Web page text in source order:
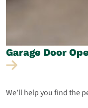
Garage Door
We’ll help you find the